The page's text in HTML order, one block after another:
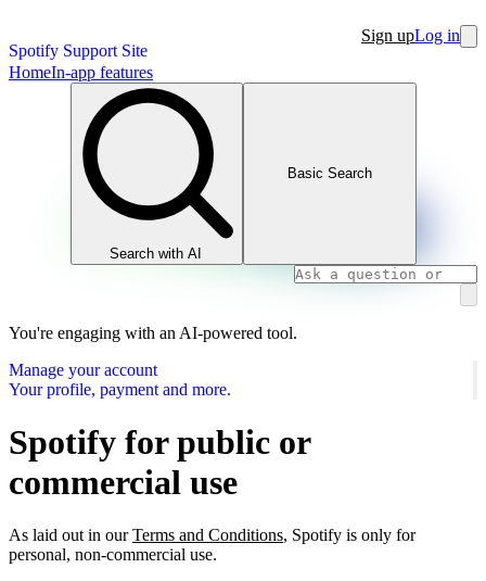
Spotify Support Site
Sign upLog in
HomeIn-app features
Search with AI
Basic Search
You're engaging with an AI-powered tool.
Manage your account
Your profile, payment and more.
Spotify for public or
commercial use
As laid out in ourTerms and Conditions, Spotify is only for
personal, non-commercial use.